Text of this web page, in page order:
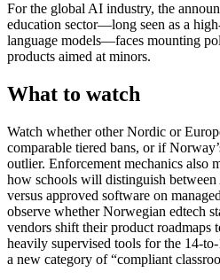
For the global AI industry, the
education sector—long seen as a
language models—faces mounting
products aimed at minors.
What to watch
Watch whether other Nordic or
comparable tiered bans, or if
outlier. Enforcement mechanics also
how schools will distinguish between
versus approved software on
observe whether Norwegian edtech
vendors shift their product roadmaps
heavily supervised tools for the 14-
a new category of “compliant